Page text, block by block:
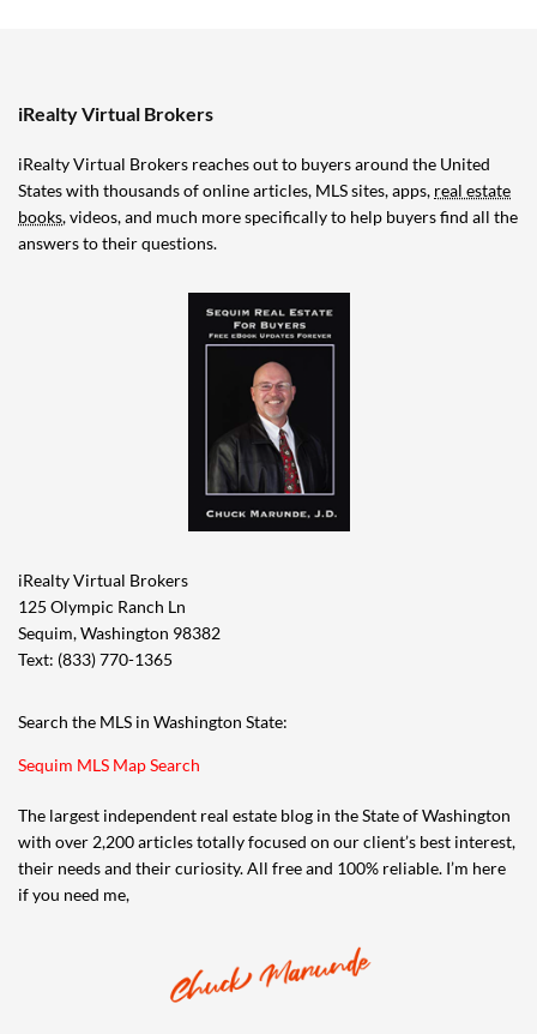
iRealty Virtual Brokers
iRealty Virtual Brokers reaches out to buyers around the United
States with thousands of online articles, MLS sites, apps, real estate
books, videos, and much more specifically to help buyers find all the
answers to their questions.
iRealty Virtual Brokers
125 Olympic Ranch Ln
Sequim, Washington 98382
Text: (833) 770-1365
Search the MLS in Washington State:
Sequim MLS Map Search
The largest independent real estate blog in the State of Washington
with over 2,200 articles totally focused on our client’s best interest,
their needs and their curiosity. All free and 100% reliable. I’m here
if you need me,